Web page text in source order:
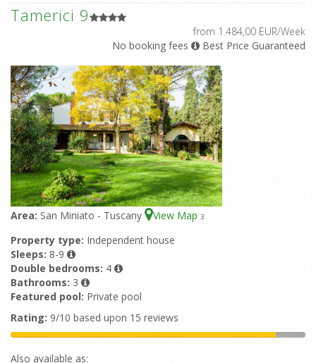
Tamerici 9
from 1.484,00 EUR/Week
No booking fees
Best Price Guaranteed
Area: San Miniato - Tuscany View Map 3
Property type: Independent house
Sleeps: 8-9
Double bedrooms: 4
Bathrooms: 3
Featured pool: Private pool
Rating: 9/10 based upon 15 reviews
Also available as: